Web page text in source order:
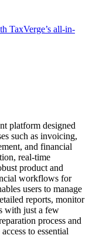
TaxVerge’s all-in-
platform designed
such as invoicing,
and financial
real-time
product and
workflows for
users to manage
reports, monitor
with just a few
process and
to essential